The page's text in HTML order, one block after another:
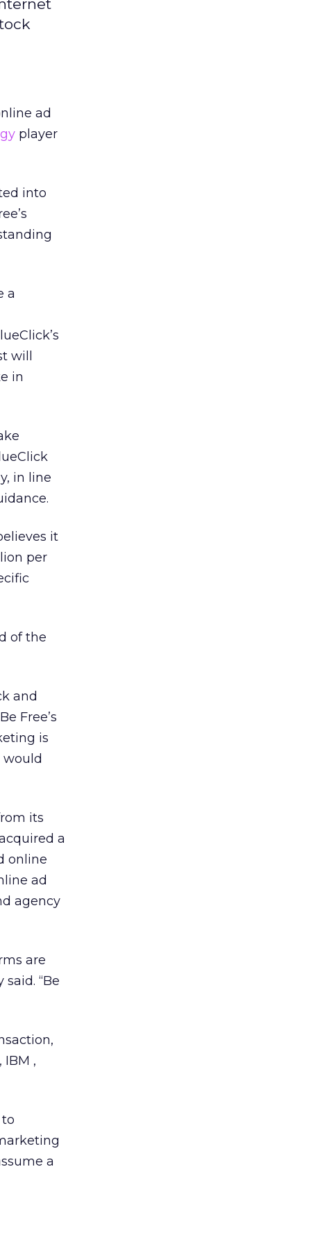
ad
player
into
a
will
in
in line
it
per
of the
and
Free’s
is
would
its
a
online
ad
agency
are
“Be
IBM ,
a